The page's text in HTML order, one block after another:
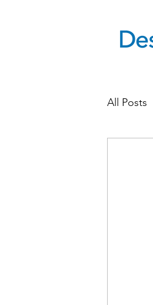
All Posts